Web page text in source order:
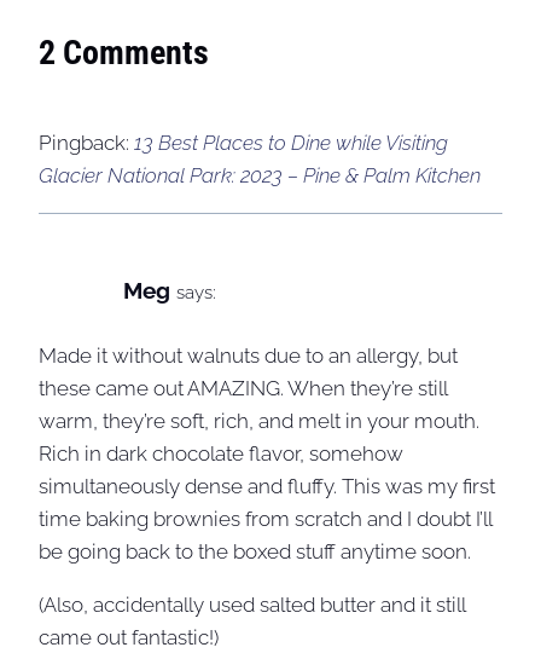
2 Comments
Pingback: 13 Best Places to Dine while Visiting
Glacier National Park: 2023 – Pine & Palm Kitchen
Meg says:
Made it without walnuts due to an allergy, but
these came out AMAZING. When they’re still
warm, they’re soft, rich, and melt in your mouth.
Rich in dark chocolate flavor, somehow
simultaneously dense and fluffy. This was my first
time baking brownies from scratch and I doubt I’ll
be going back to the boxed stuff anytime soon.
(Also, accidentally used salted butter and it still
came out fantastic!)